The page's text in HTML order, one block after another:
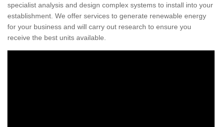
specialist analysis and design complex systems to install into your
establishment. We offer services to generate renewable energy
for your business and will carry out research to ensure you
receive the best units available.